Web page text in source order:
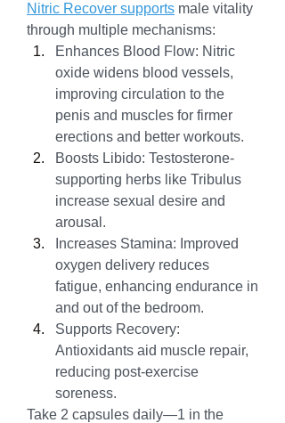
Nitric Recover supports male vitality
through multiple mechanisms:
Enhances Blood Flow: Nitric
oxide widens blood vessels,
improving circulation to the
penis and muscles for firmer
erections and better workouts.
Boosts Libido: Testosterone-
supporting herbs like Tribulus
increase sexual desire and
arousal.
Increases Stamina: Improved
oxygen delivery reduces
fatigue, enhancing endurance in
and out of the bedroom.
Supports Recovery:
Antioxidants aid muscle repair,
reducing post-exercise
soreness.
Take 2 capsules daily—1 in the